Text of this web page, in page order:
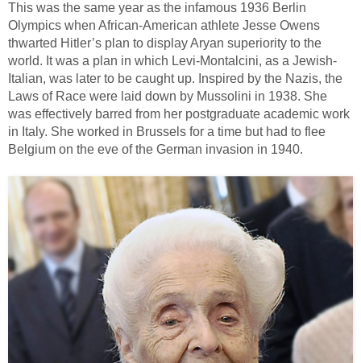
This was the same year as the infamous 1936 Berlin
Olympics when African-American athlete Jesse Owens
thwarted Hitler’s plan to display Aryan superiority to the
world. It was a plan in which Levi-Montalcini, as a Jewish-
Italian, was later to be caught up. Inspired by the Nazis, the
Laws of Race were laid down by Mussolini in 1938. She
was effectively barred from her postgraduate academic work
in Italy. She worked in Brussels for a time but had to flee
Belgium on the eve of the German invasion in 1940.